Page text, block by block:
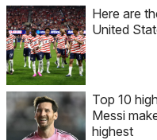
Here are
United
Top 10
Messi
highest